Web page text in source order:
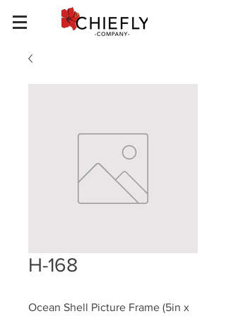
H-168
Ocean Shell Picture Frame (5in x